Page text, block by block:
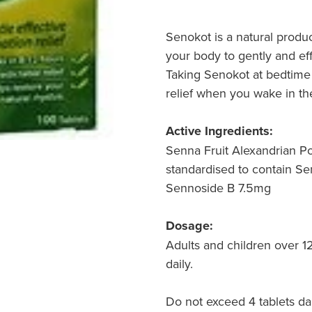
Senokot is a natural
your body to gently and
Taking Senokot at
relief when you wake in
Active Ingredients:
Senna Fruit Alexandrian
standardised to contain
Sennoside B 7.5mg
Dosage:
Adults and children over
daily.
Do not exceed 4 tablets